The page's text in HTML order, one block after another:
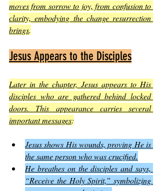
moves from sorrow to joy, from confusion to
clarity, embodying the change resurrection
brings.
Jesus Appears to the Disciples
Later in the chapter, Jesus appears to His
disciples who are gathered behind locked
doors. This appearance carries several
important messages:
Jesus shows His wounds, proving He is
the same person who was crucified.
He breathes on the disciples and says,
“Receive the Holy Spirit,” symbolizing